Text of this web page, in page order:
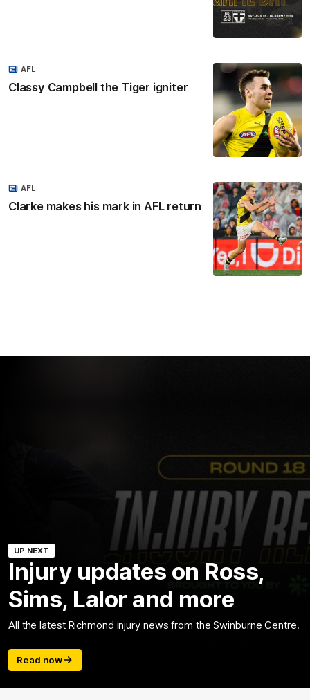
Classy Campbell the Tiger igniter
AFL
Clarke makes his mark in AFL return
AFL
UP NEXT
Injury updates on Ross,
Sims, Lalor and more
All the latest Richmond injury news from the Swinburne Centre.
Read now